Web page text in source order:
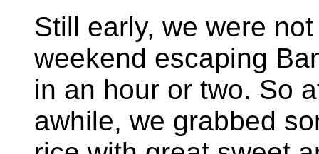
Still early, we were
weekend escaping
in an hour or two. So
awhile, we grabbed